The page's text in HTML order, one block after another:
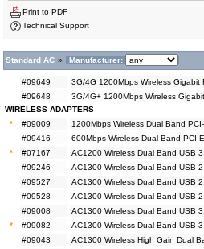
Print to PDF
Technical Support
Standard AC » Manufacturer:
#09649 3G/4G 1200Mbps Wireless Gigabit
#09648
3G/4G+ 1200Mbps Wireless
WIRELESS ADAPTERS
*
#09009 1200Mbps Wireless Dual Band
#09416
600Mbps Wireless Dual Band PCI-
*
#07167 AC1200 Wireless Dual Band USB
#09246
AC1300 Wireless Dual Band USB
#09527
AC1300 Wireless Dual Band USB
#09528
AC1300 Wireless Dual Band USB
#09008
AC1300 Wireless Dual Band USB
*
#09082 AC1300 Wireless Dual Band USB
#09043
AC1300 Wireless High Gain Dual